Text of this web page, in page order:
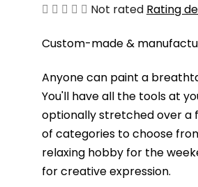
The
product
is
0,0
out
of
5
stars.
Not rated Rating
Custom-made &
Anyone can paint a
You'll have all the tools at
optionally stretched over
of categories to choose
relaxing hobby for the
for creative expression.